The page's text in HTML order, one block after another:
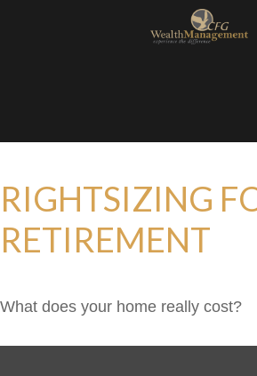
RIGHTSIZING
RETIREMENT
What does your home really cost?